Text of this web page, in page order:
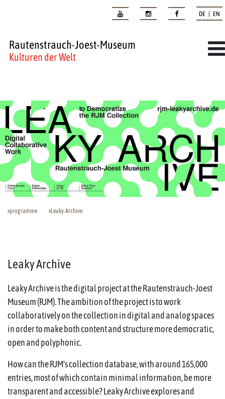
DE | EN
Rautenstrauch-Joest-Museum
Kulturen der Welt
programme Leaky Archive
Leaky Archive
Leaky Archive is the digital project at the Rautenstrauch-Joest
Museum (RJM). The ambition of the project is to work
collaboratively on the collection in digital and analog spaces
in order to make both content and structure more democratic,
open and polyphonic.
How can the RJM's collection database, with around 165,000
entries, most of which contain minimal information, be more
transparent and accessible? Leaky Archive explores and